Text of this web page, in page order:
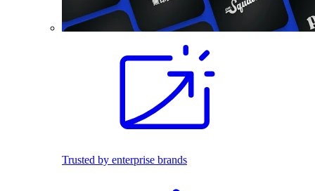
Trusted by enterprise brands